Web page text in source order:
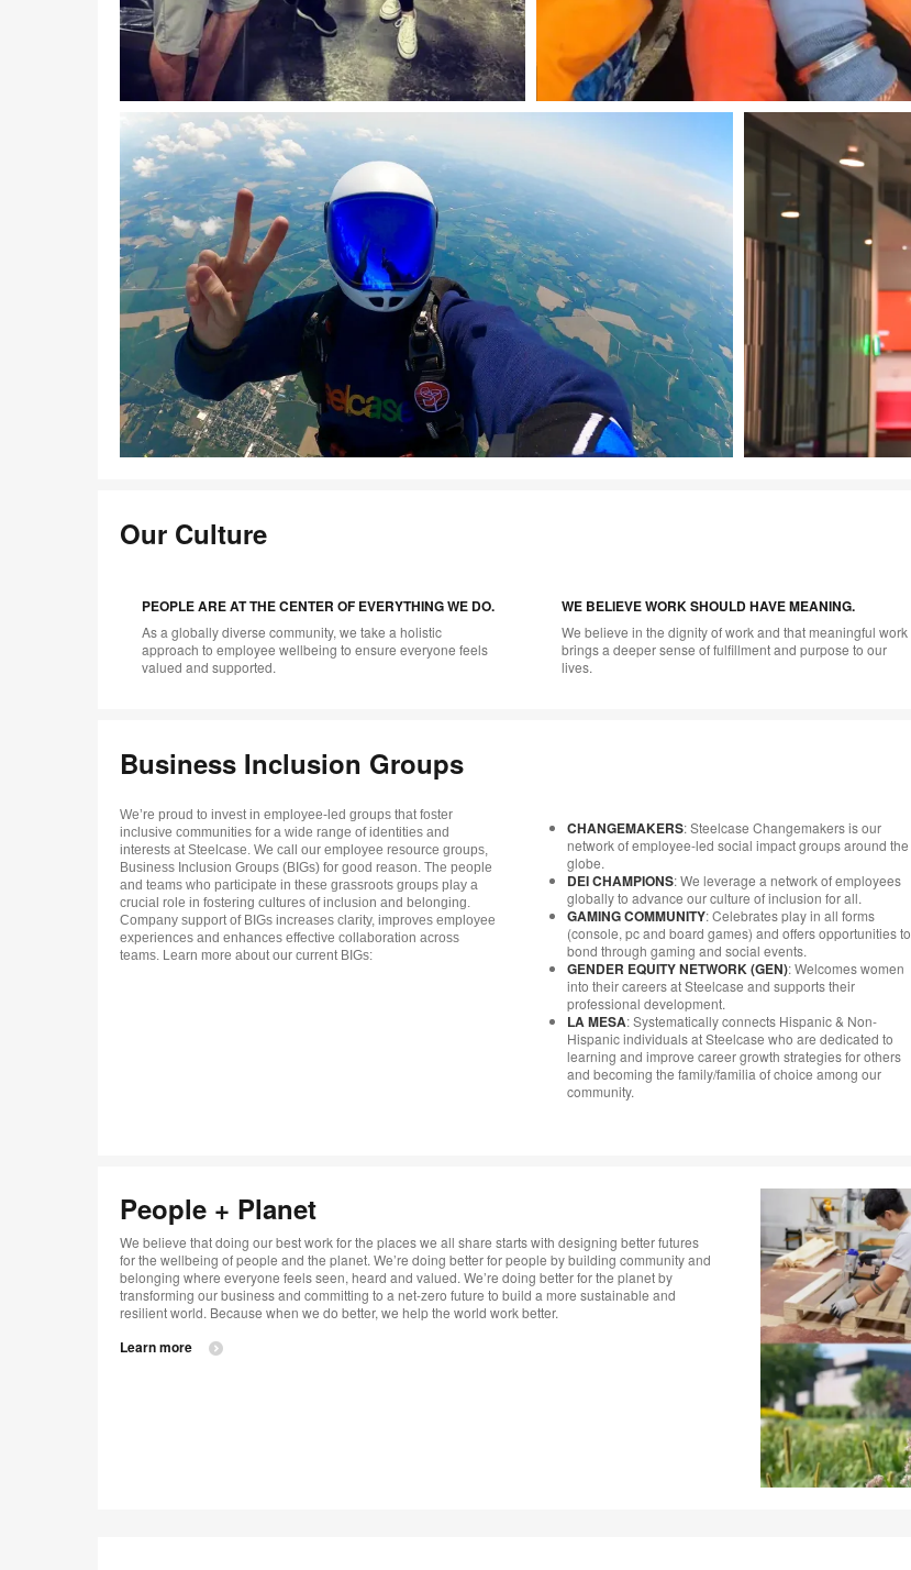
Download Image
Our Culture
PEOPLE ARE AT THE CENTER OF EVERYTHING WE DO.
As a globally diverse community, we take a holistic
approach to employee wellbeing to ensure everyone feels
valued and supported.
WE BELIEVE WORK SHOULD HAVE MEANING.
We believe in the dignity of work and that meaningful work
brings a deeper sense of fulfillment and purpose to our
lives.
Business Inclusion Groups
We’re proud to invest in employee-led groups that foster
inclusive communities for a wide range of identities and
interests at Steelcase. We call our employee resource groups,
Business Inclusion Groups (BIGs) for good reason. The people
and teams who participate in these grassroots groups play a
crucial role in fostering cultures of inclusion and belonging.
Company support of BIGs increases clarity, improves employee
experiences and enhances effective collaboration across
teams. Learn more about our current BIGs:
CHANGEMAKERS: Steelcase Changemakers is our
network of employee-led social impact groups around the
globe.
DEI CHAMPIONS: We leverage a network of employees
globally to advance our culture of inclusion for all.
GAMING COMMUNITY: Celebrates play in all forms
(console, pc and board games) and offers opportunities to
bond through gaming and social events.
GENDER EQUITY NETWORK (GEN): Welcomes women
into their careers at Steelcase and supports their
professional development.
LA MESA: Systematically connects Hispanic & Non-
Hispanic individuals at Steelcase who are dedicated to
learning and improve career growth strategies for others
and becoming the family/familia of choice among our
community.
People + Planet​
We believe that doing our best work for the places we all share starts with designing better futures
for the wellbeing of people and the planet. We’re doing better for people by building community and
belonging where everyone feels seen, heard and valued. We’re doing better for the planet by
transforming our business and committing to a net-zero future to build a more sustainable and
resilient world. Because when we do better, we help the world work better. ​
Learn more